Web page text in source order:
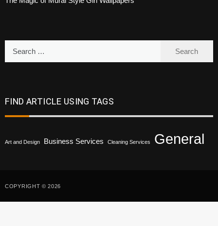
FIND ARTICLE USING TAGS
Art and Design Business Services Cleaning Services General
COPYRIGHT © 2026